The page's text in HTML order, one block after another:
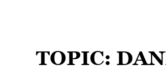
TOPIC: